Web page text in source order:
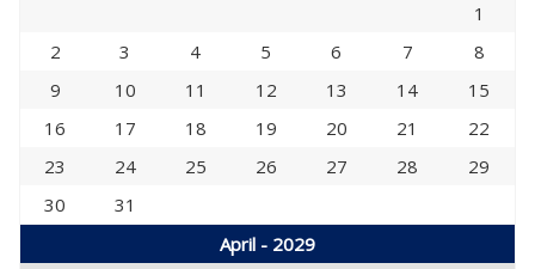
1
2
3 4 5 6 7
8
9
10 11 12 13 14
15
16
17 18 19 20 21
22
23
24 25 26 27 28
29
30
31
April - 2029